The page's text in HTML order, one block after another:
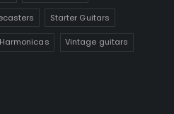
Starter Guitars
Harmonicas Vintage guitars